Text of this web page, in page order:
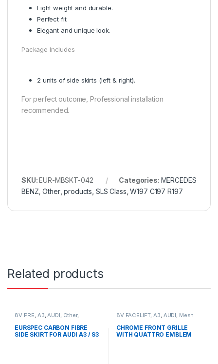
Light weight and durable.
Perfect fit.
Elegant and unique look.
Package Includes
2 units of side skirts (left & right).
For perfect outcome, Professional installation
recommended.
SKU:EUR-MBSKT-042 Categories: MERCEDES
BENZ ,Other,products SLS Class ,W197 C197 R197
Related products
8V PRE, A3,AUDI, Other,
EURSPEC CARBON FIBRE
SIDE SKIRT FOR AUDI A3 / S3
8V FACELIFT,A3, AUDI, Mesh
CHROME FRONT GRILLE
WITH QUATTRO EMBLEM